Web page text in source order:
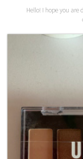
Hello! I hope you are